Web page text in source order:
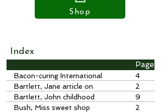
Shop
Index
Page
Bacon-curing International
Stores, Ripley
4
Bartlett, Jane article on
Richardsons
2
Bartlett, John childhood
memories
9
Bush, Miss sweet shop
2